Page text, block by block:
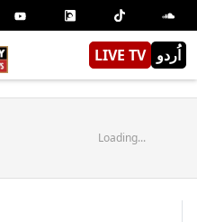
LIVE TV اُردو
Loading...